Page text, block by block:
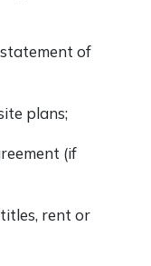
of
plans;
(if
rent or